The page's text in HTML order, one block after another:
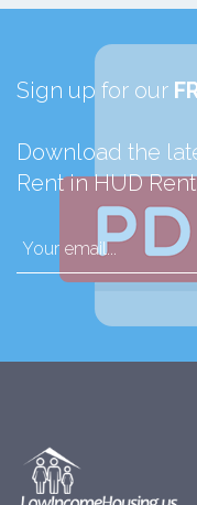
Sign up for our
Download the
Rent in HUD